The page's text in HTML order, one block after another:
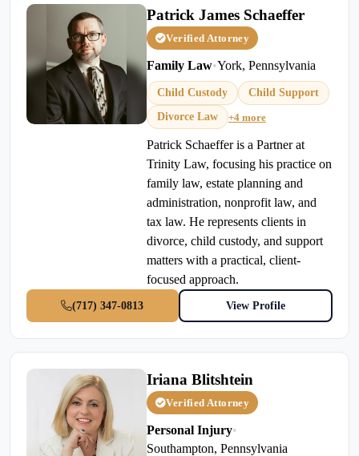
Patrick James Schaeffer
Verified Attorney
Family Law•York, Pennsylvania
Child Custody
Child Support
Divorce Law
+4 more
Patrick Schaeffer is a Partner at
Trinity Law, focusing his practice on
family law, estate planning and
administration, nonprofit law, and
tax law. He represents clients in
divorce, child custody, and support
matters with a practical, client-
focused approach.
(717) 347-0813 View Profile
Iriana Blitshtein
Verified Attorney
Personal Injury•
Southampton, Pennsylvania